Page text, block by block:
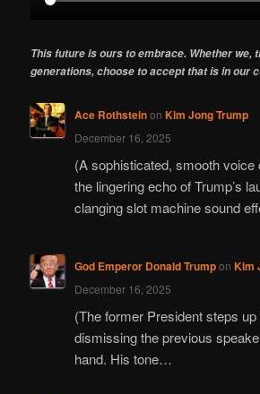
This future is ours to embrace. Whether we,
generations, choose to accept that is in our
Ace Rothsteinon Kim Jong Trump
December 16, 2025
(A sophisticated, smooth
the lingering echo of Trump’s
clanging slot machine sound
God Emperor Donald Trumpon Kim
December 16, 2025
(The former President steps
dismissing the previous
hand. His tone…